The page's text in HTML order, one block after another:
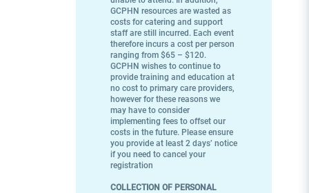
GCPHN resources are wasted as
costs for catering and support
staff are still incurred. Each event
therefore incurs a cost per person
ranging from $65 – $120.
GCPHN wishes to continue to
provide training and education at
no cost to primary care providers,
however for these reasons we
may have to consider
implementing fees to offset our
costs in the future. Please ensure
you provide at least 2 days’ notice
if you need to cancel your
registration
COLLECTION OF PERSONAL